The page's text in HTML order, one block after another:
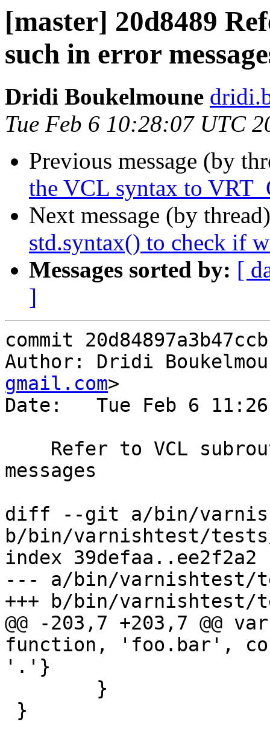
[master] 20d8489
such in error
Dridi Boukelmoune
Tue Feb 6 10:28:07 UTC
Previous message (by
the VCL syntax to
Next message (by
std.syntax() to check if
Messages sorted by: [
]
commit
Author: Dridi
gmail.com>
Date:   Tue Feb 6
messages
diff --git a/bin/
b/bin/varnishtest/
index 39defaa..ee2f2a2
--- a/bin/varnishtest/
+++ b/bin/varnishtest/
@@ -203,7 +203,7 @@
function, 'foo.bar',
'.'}